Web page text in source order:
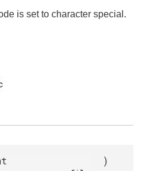
is set to character special.
)